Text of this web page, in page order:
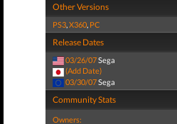
Other Versions
PS3,X360, PC
Release Dates
03/26/07Sega
(Add Date)
03/30/07Sega
Community Stats
Owners: